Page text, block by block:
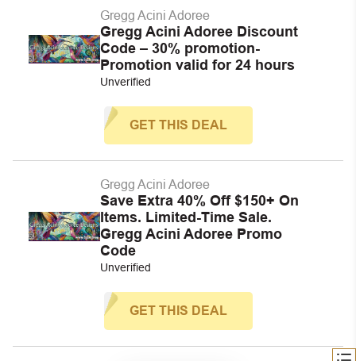
Gregg Acini Adoree
Gregg Acini Adoree Discount
Code – 30% promotion-
Promotion valid for 24 hours
Unverified
GET THIS DEAL
Gregg Acini Adoree
Save Extra 40% Off $150+ On
Items. Limited-Time Sale.
Gregg Acini Adoree Promo
Code
Unverified
GET THIS DEAL